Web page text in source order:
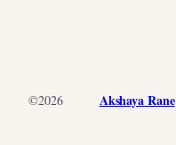
©2026 Akshaya Rane